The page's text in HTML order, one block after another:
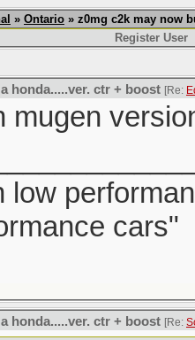
» Ontario » z0mg c2k may now
Register User
honda.....ver. ctr + boost [Re:
mugen
low
cars"
honda.....ver. ctr + boost [Re: